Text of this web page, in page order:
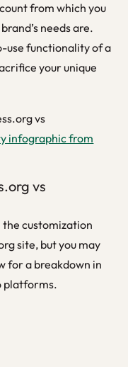
from which you
needs are.
use functionality of a
your unique
vs
infographic from
vs
the customization
site, but you may
for a breakdown in
platforms.